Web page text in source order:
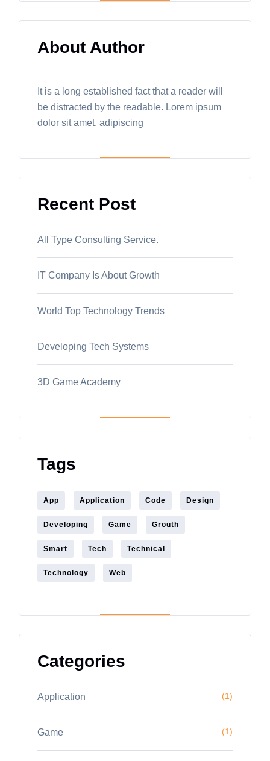
About Author
It is a long established fact that a reader will
be distracted by the readable. Lorem ipsum
dolor sit amet, adipiscing
Recent Post
All Type Consulting Service.
IT Company Is About Growth
World Top Technology Trends
Developing Tech Systems
3D Game Academy
Tags
App Application Code Design
Developing Game Grouth
Smart Tech Technical
Technology Web
Categories
Application (1)
Game (1)